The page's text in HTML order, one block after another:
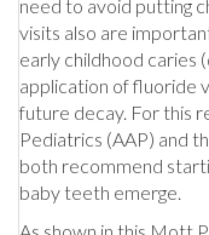
need to avoid putting
visits also are
early childhood caries
application of fluoride
future decay. For this
Pediatrics (AAP) and
both recommend
baby teeth emerge.